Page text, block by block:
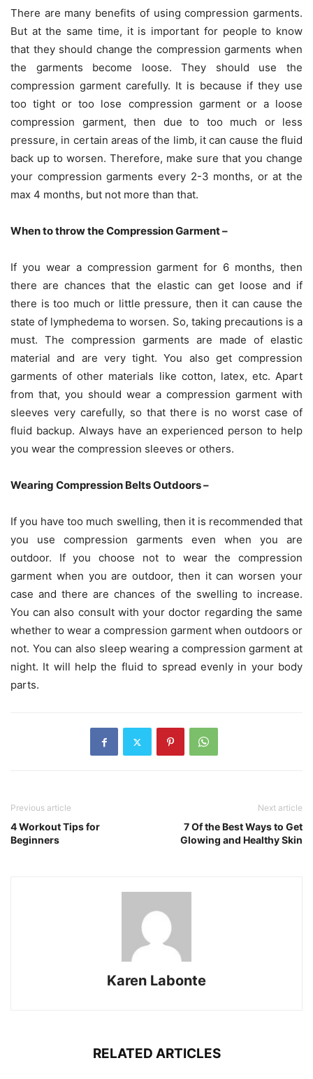
There are many benefits of using compression garments.
But at the same time, it is important for people to know
that they should change the compression garments when
the garments become loose. They should use the
compression garment carefully. It is because if they use
too tight or too lose compression garment or a loose
compression garment, then due to too much or less
pressure, in certain areas of the limb, it can cause the fluid
back up to worsen. Therefore, make sure that you change
your compression garments every 2-3 months, or at the
max 4 months, but not more than that.
When to throw the Compression Garment –
If you wear a compression garment for 6 months, then
there are chances that the elastic can get loose and if
there is too much or little pressure, then it can cause the
state of lymphedema to worsen. So, taking precautions is a
must. The compression garments are made of elastic
material and are very tight. You also get compression
garments of other materials like cotton, latex, etc. Apart
from that, you should wear a compression garment with
sleeves very carefully, so that there is no worst case of
fluid backup. Always have an experienced person to help
you wear the compression sleeves or others.
Wearing Compression Belts Outdoors –
If you have too much swelling, then it is recommended that
you use compression garments even when you are
outdoor. If you choose not to wear the compression
garment when you are outdoor, then it can worsen your
case and there are chances of the swelling to increase.
You can also consult with your doctor regarding the same
whether to wear a compression garment when outdoors or
not. You can also sleep wearing a compression garment at
night. It will help the fluid to spread evenly in your body
parts.
Previous article
4 Workout Tips for
Beginners
Next article
7 Of the Best Ways to Get
Glowing and Healthy Skin
Karen Labonte
RELATED ARTICLES